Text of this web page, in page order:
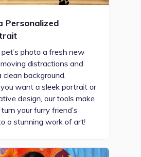
Personalized
photo a fresh new
distractions and
clean background.
want a sleek portrait or
design, our tools make
your furry friend’s
a stunning work of art!